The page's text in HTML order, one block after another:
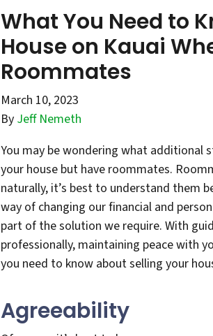
What You Need to
House on Kauai
Roommates
March 10, 2023
By Jeff Nemeth
You may be wondering what additional
your house but have roommates.
naturally, it’s best to understand them
way of changing our financial and
part of the solution we require. With
professionally, maintaining peace with
you need to know about selling your
Agreeability